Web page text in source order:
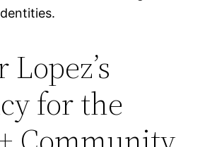
for the